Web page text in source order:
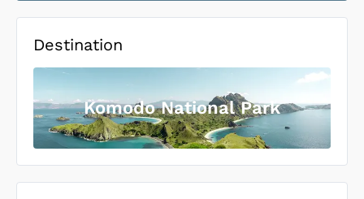
Destination
Komodo National Park